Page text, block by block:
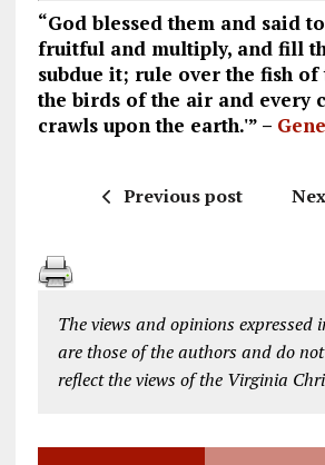
“God blessed them and said
fruitful and multiply, and fill
subdue it; rule over the fish of
the birds of the air and every
crawls upon the earth.'” –
Previous post
The views and opinions expressed
are those of the authors and do
reflect the views of the Virginia